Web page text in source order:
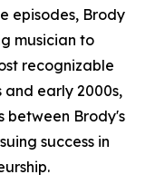
episodes, Brody
musician to
recognizable
and early 2000s,
between Brody's
success in